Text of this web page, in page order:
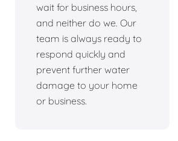
wait for business hours,
and neither do we. Our
team is always ready to
respond quickly and
prevent further water
damage to your home
or business.